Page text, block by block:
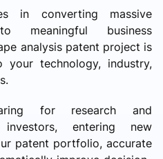
in converting massive
meaningful business
analysis patent project is
your technology, industry,
for research and
investors, entering new
patent portfolio, accurate